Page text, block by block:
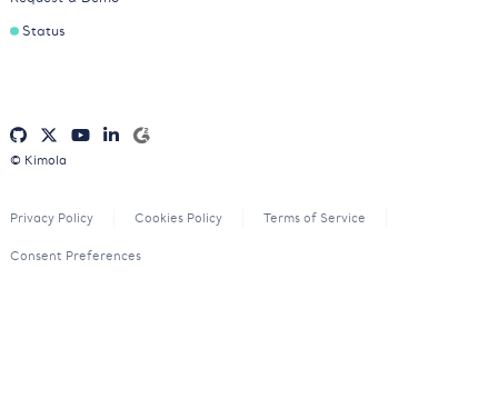
Status
© Kimola
Privacy Policy Cookies Policy Terms of Service
Consent Preferences